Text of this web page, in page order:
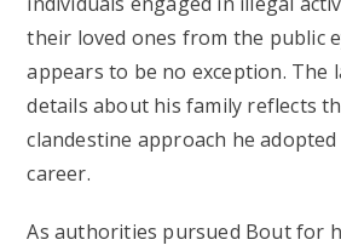
their loved ones from the public
appears to be no exception. The
details about his family reflects
clandestine approach he
career.
As authorities pursued Bout for